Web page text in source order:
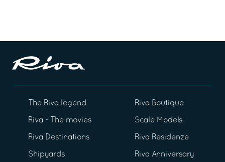
The Riva legend
Riva - The movies
Riva Destinations
Shipyards
Riva Boutique
Scale Models
Riva Residenze
Riva Anniversary